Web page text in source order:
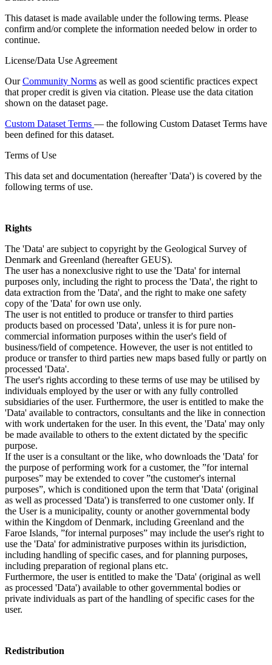
This dataset is made available under the following terms. Please
confirm and/or complete the information needed below in order to
continue.
License/Data Use Agreement
OurCommunity Norms as well as good scientific practices expect
that proper credit is given via citation. Please use the data citation
shown on the dataset page.
Custom Dataset Terms — the following Custom Dataset Terms have
been defined for this dataset.
Terms of Use
This data set and documentation (hereafter 'Data') is covered by the
following terms of use.
Rights
The 'Data' are subject to copyright by the Geological Survey of
Denmark and Greenland (hereafter GEUS).
The user has a nonexclusive right to use the 'Data' for internal
purposes only, including the right to process the 'Data', the right to
data extraction from the 'Data', and the right to make one safety
copy of the 'Data' for own use only.
The user is not entitled to produce or transfer to third parties
products based on processed 'Data', unless it is for pure non-
commercial information purposes within the user's field of
business/field of competence. However, the user is not entitled to
produce or transfer to third parties new maps based fully or partly on
processed 'Data'.
The user's rights according to these terms of use may be utilised by
individuals employed by the user or with any fully controlled
subsidiaries of the user. Furthermore, the user is entitled to make the
'Data' available to contractors, consultants and the like in connection
with work undertaken for the user. In this event, the 'Data' may only
be made available to others to the extent dictated by the specific
purpose.
If the user is a consultant or the like, who downloads the 'Data' for
the purpose of performing work for a customer, the ”for internal
purposes” may be extended to cover ”the customer's internal
purposes”, which is conditioned upon the term that 'Data' (original
as well as processed 'Data') is transferred to one customer only. If
the User is a municipality, county or another governmental body
within the Kingdom of Denmark, including Greenland and the
Faroe Islands, ”for internal purposes” may include the user's right to
use the 'Data' for administrative purposes within its jurisdiction,
including handling of specific cases, and for planning purposes,
including preparation of regional plans etc.
Furthermore, the user is entitled to make the 'Data' (original as well
as processed 'Data') available to other governmental bodies or
private individuals as part of the handling of specific cases for the
user.
Redistribution